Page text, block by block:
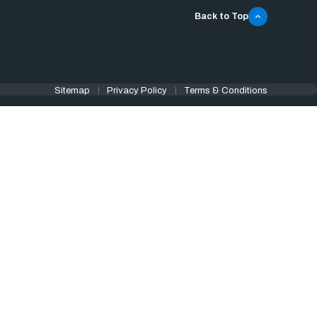
Back to Top
Sitemap Privacy Policy Terms & Conditions